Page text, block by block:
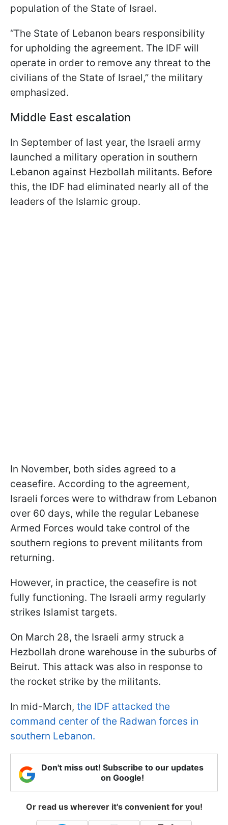
population of the State of Israel.
“The State of Lebanon bears responsibility
for upholding the agreement. The IDF will
operate in order to remove any threat to the
civilians of the State of Israel,” the military
emphasized.
Middle East escalation
In September of last year, the Israeli army
launched a military operation in southern
Lebanon against Hezbollah militants. Before
this, the IDF had eliminated nearly all of the
leaders of the Islamic group.
In November, both sides agreed to a
ceasefire. According to the agreement,
Israeli forces were to withdraw from Lebanon
over 60 days, while the regular Lebanese
Armed Forces would take control of the
southern regions to prevent militants from
returning.
However, in practice, the ceasefire is not
fully functioning. The Israeli army regularly
strikes Islamist targets.
On March 28, the Israeli army struck a
Hezbollah drone warehouse in the suburbs of
Beirut. This attack was also in response to
the rocket strike by the militants.
In mid-March, the IDF attacked the
command center of the Radwan forces in
southern Lebanon.
Don't miss out! Subscribe to our updates
on Google!
Or read us wherever it's convenient for you!